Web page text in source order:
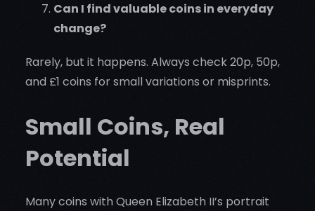
Can I find valuable coins in everyday
change?
Rarely, but it happens. Always check 20p, 50p,
and £1 coins for small variations or misprints.
Small Coins, Real
Potential
Many coins with Queen Elizabeth II’s portrait